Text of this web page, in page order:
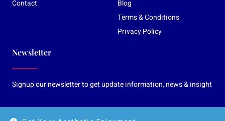
Contact
Blog
Terms & Conditions
Privacy Policy
Newsletter
Signup our newsletter to get update information, news & insight